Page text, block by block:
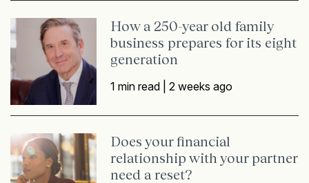
How a 250-year old family
business prepares for its eight
generation
1 min read |2 weeks ago
Does your financial
relationship with your partner
need a reset?